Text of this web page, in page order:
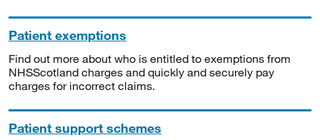
Patient exemptions
Find out more about who is entitled to exemptions from
NHSScotland charges and quickly and securely pay
charges for incorrect claims.
Patient support schemes